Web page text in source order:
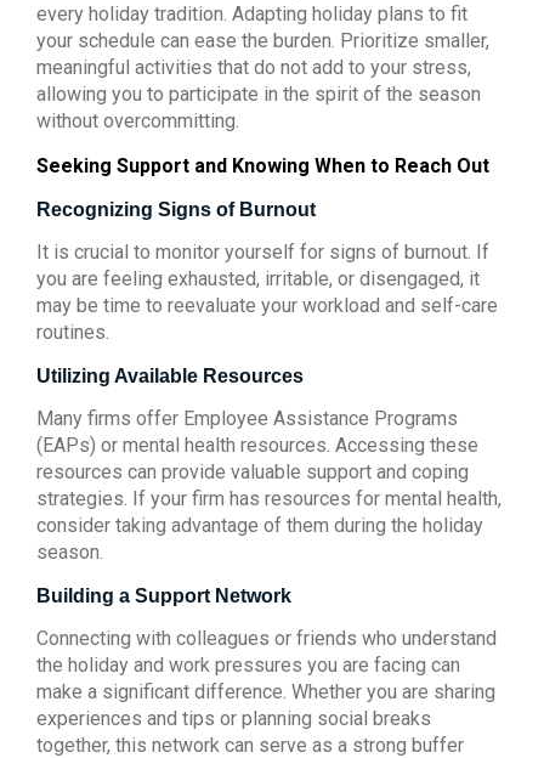
every holiday tradition. Adapting holiday plans to fit
your schedule can ease the burden. Prioritize smaller,
meaningful activities that do not add to your stress,
allowing you to participate in the spirit of the season
without overcommitting.
Seeking Support and Knowing When to Reach Out
Recognizing Signs of Burnout
It is crucial to monitor yourself for signs of burnout. If
you are feeling exhausted, irritable, or disengaged, it
may be time to reevaluate your workload and self-care
routines.
Utilizing Available Resources
Many firms offer Employee Assistance Programs
(EAPs) or mental health resources. Accessing these
resources can provide valuable support and coping
strategies. If your firm has resources for mental health,
consider taking advantage of them during the holiday
season.
Building a Support Network
Connecting with colleagues or friends who understand
the holiday and work pressures you are facing can
make a significant difference. Whether you are sharing
experiences and tips or planning social breaks
together, this network can serve as a strong buffer